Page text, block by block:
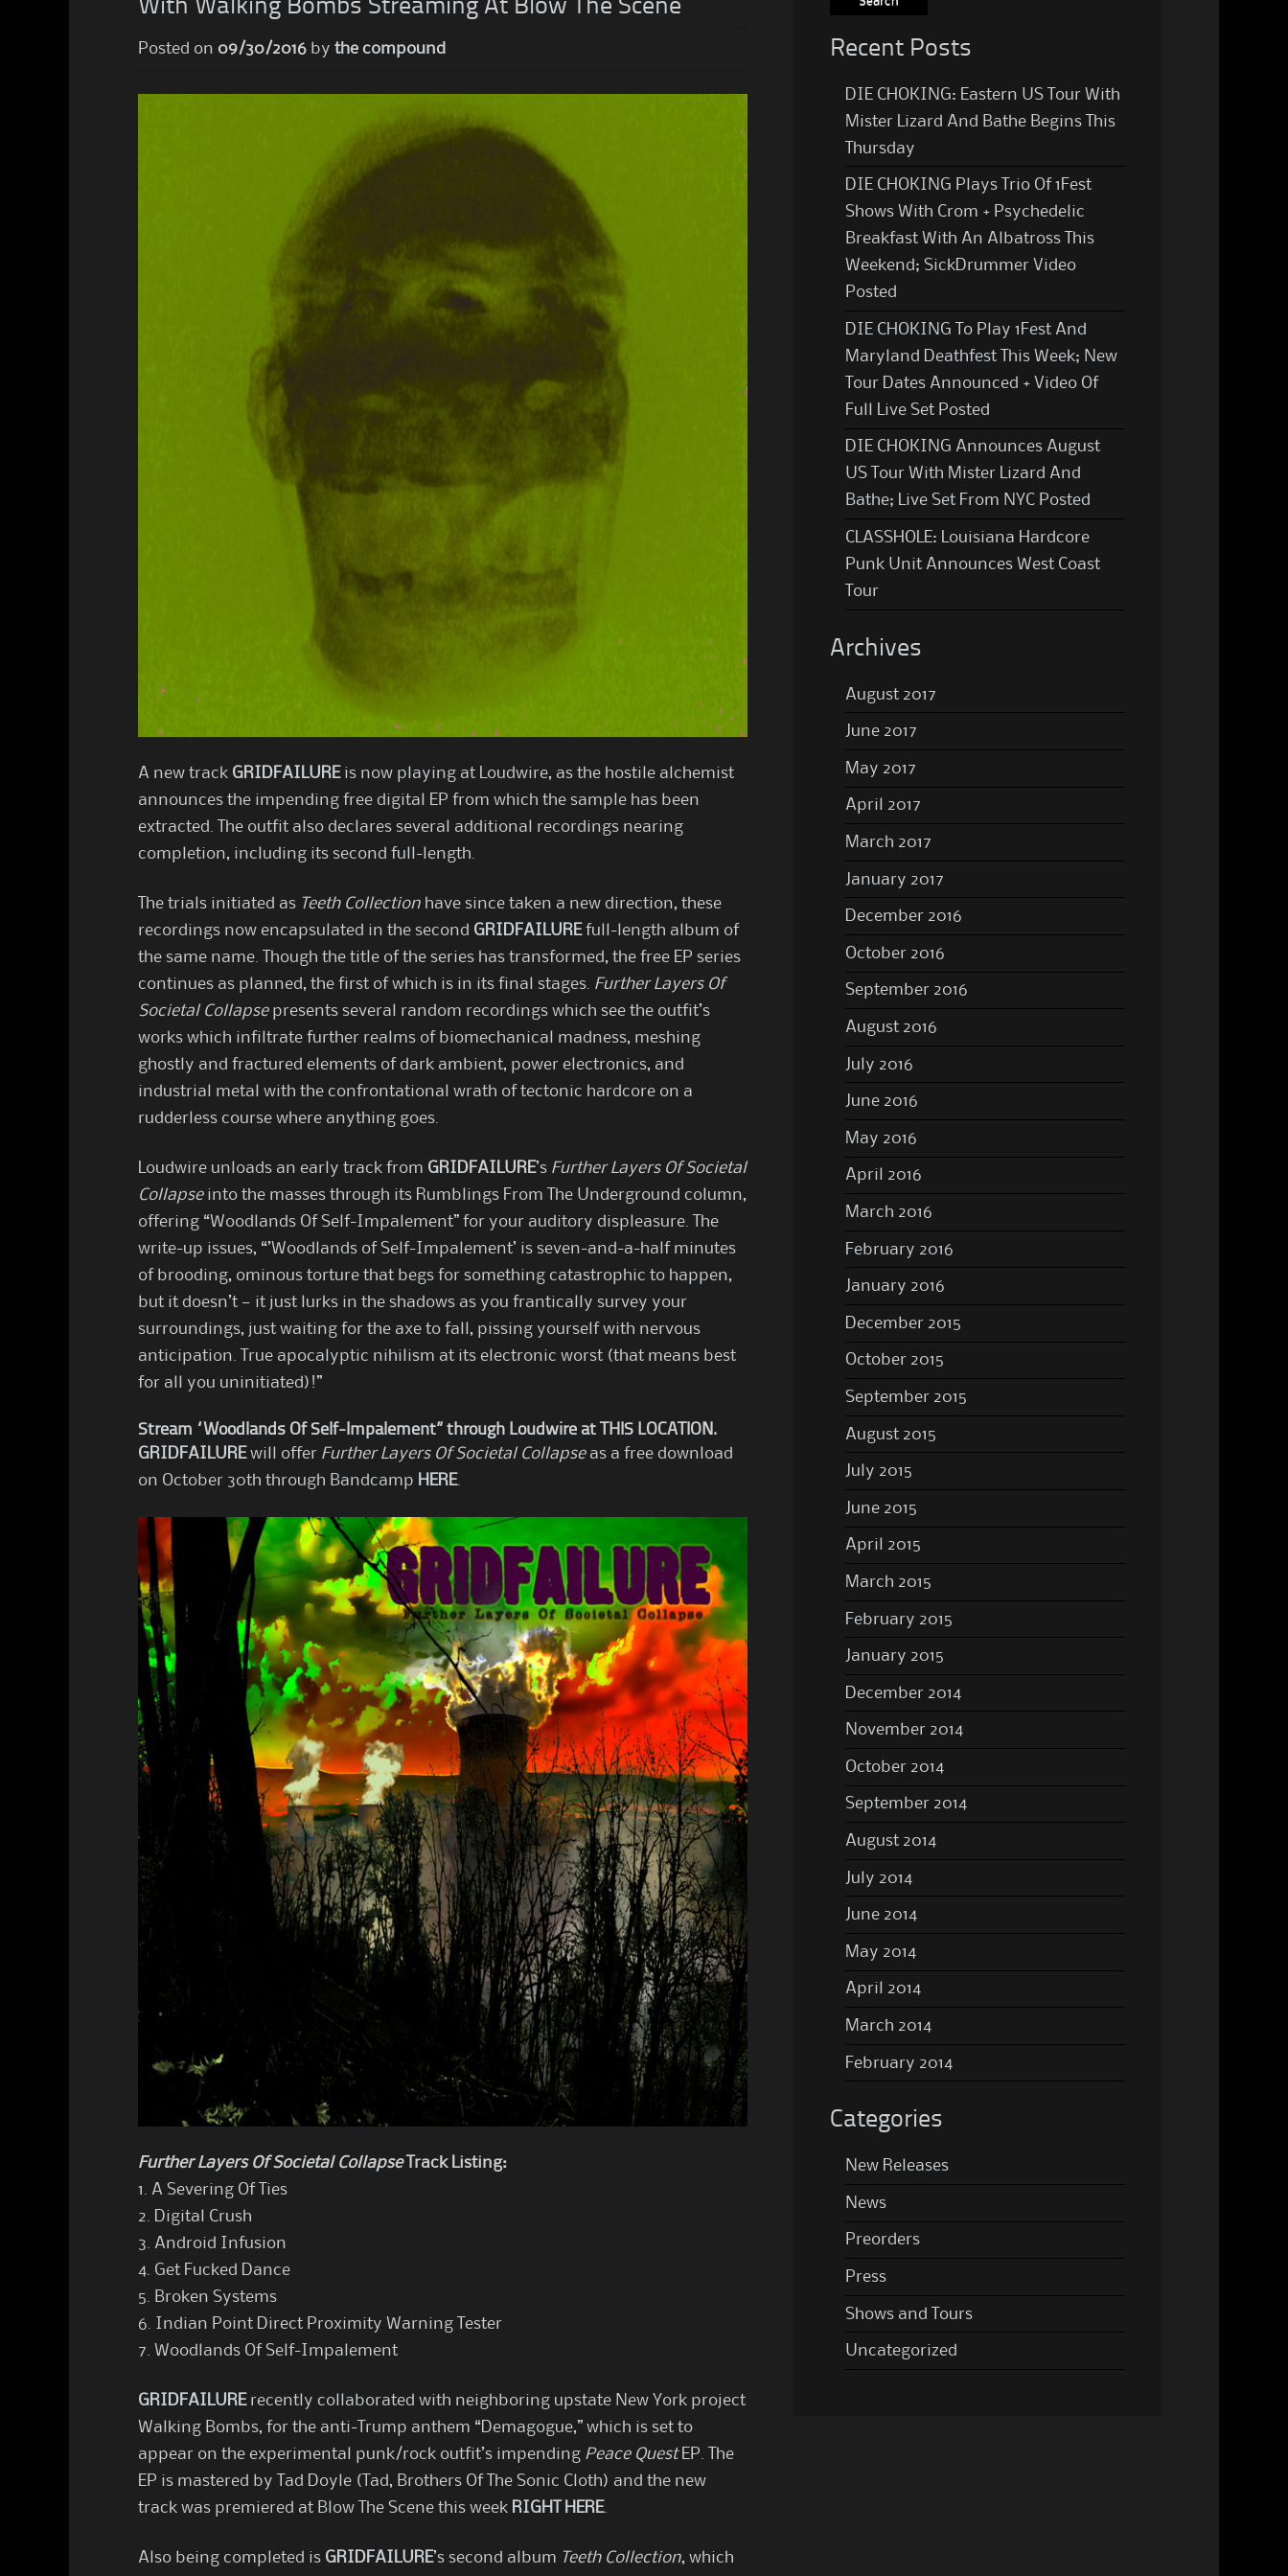
With Walking Bombs Streaming At Blow The Scene
Posted on 09/30/2016 by the compound
A new track GRIDFAILUREis now playing at Loudwire, as the hostile alchemist
announces the impending free digital EP from which the sample has been
extracted. The outfit also declares several additional recordings nearing
completion, including its second full-length.
The trials initiated as Teeth Collection have since taken a new direction, these
recordings now encapsulated in the second GRIDFAILUREfull-length album of
the same name. Though the title of the series has transformed, the free EP series
continues as planned, the first of which is in its final stages. Further Layers Of
Societal Collapse presents several random recordings which see the outfit’s
works which infiltrate further realms of biomechanical madness, meshing
ghostly and fractured elements of dark ambient, power electronics, and
industrial metal with the confrontational wrath of tectonic hardcore on a
rudderless course where anything goes.
Loudwire unloads an early track from GRIDFAILURE’s Further Layers Of Societal
Collapseinto the masses through its Rumblings From The Underground column,
offering “Woodlands Of Self-Impalement” for your auditory displeasure. The
write-up issues, “’Woodlands of Self-Impalement’ is seven-and-a-half minutes
of brooding, ominous torture that begs for something catastrophic to happen,
but it doesn’t — it just lurks in the shadows as you frantically survey your
surroundings, just waiting for the axe to fall, pissing yourself with nervous
anticipation. True apocalyptic nihilism at its electronic worst (that means best
for all you uninitiated)!”
Stream “Woodlands Of Self-Impalement” through Loudwire at THIS LOCATION.
GRIDFAILUREwill offer Further Layers Of Societal Collapseas a free download
on October 30th through Bandcamp HERE.
Further Layers Of Societal CollapseTrack Listing:
1. A Severing Of Ties
2. Digital Crush
3. Android Infusion
4. Get Fucked Dance
5. Broken Systems
6. Indian Point Direct Proximity Warning Tester
7. Woodlands Of Self-Impalement
GRIDFAILURErecently collaborated with neighboring upstate New York project
Walking Bombs, for the anti-Trump anthem “Demagogue,” which is set to
appear on the experimental punk/rock outfit’s impending Peace Quest EP. The
EP is mastered by Tad Doyle (Tad, Brothers Of The Sonic Cloth) and the new
track was premiered at Blow The Scene this week RIGHT HERE.
Also being completed is GRIDFAILURE’s second album Teeth Collection, which
Recent Posts
DIE CHOKING: Eastern US Tour With
Mister Lizard And Bathe Begins This
Thursday
DIE CHOKING Plays Trio Of 1Fest
Shows With Crom + Psychedelic
Breakfast With An Albatross This
Weekend; SickDrummer Video
Posted
DIE CHOKING To Play 1Fest And
Maryland Deathfest This Week; New
Tour Dates Announced + Video Of
Full Live Set Posted
DIE CHOKING Announces August
US Tour With Mister Lizard And
Bathe; Live Set From NYC Posted
CLASSHOLE: Louisiana Hardcore
Punk Unit Announces West Coast
Tour
Archives
August 2017
June 2017
May 2017
April 2017
March 2017
January 2017
December 2016
October 2016
September 2016
August 2016
July 2016
June 2016
May 2016
April 2016
March 2016
February 2016
January 2016
December 2015
October 2015
September 2015
August 2015
July 2015
June 2015
April 2015
March 2015
February 2015
January 2015
December 2014
November 2014
October 2014
September 2014
August 2014
July 2014
June 2014
May 2014
April 2014
March 2014
February 2014
Categories
New Releases
News
Preorders
Press
Shows and Tours
Uncategorized